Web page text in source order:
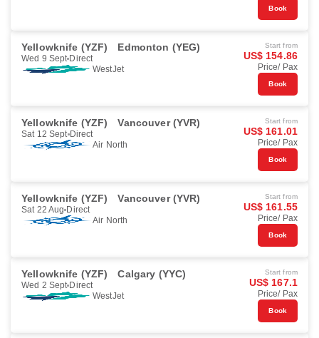
Book
Yellowknife (YZF) Edmonton (YEG)
Wed 9 Sept Direct
WestJet
Start from
US$ 154.86
Price/ Pax
Book
Yellowknife (YZF) Vancouver (YVR)
Sat 12 Sept Direct
Air North
Start from
US$ 161.01
Price/ Pax
Book
Yellowknife (YZF) Vancouver (YVR)
Sat 22 Aug Direct
Air North
Start from
US$ 161.55
Price/ Pax
Book
Yellowknife (YZF) Calgary (YYC)
Wed 2 Sept Direct
WestJet
Start from
US$ 167.1
Price/ Pax
Book